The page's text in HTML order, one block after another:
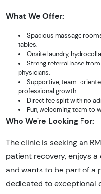
What We Offer:
Spacious massage
tables.
Onsite laundry,
Strong referral base
physicians.
Supportive, team-
professional growth.
Direct fee split with no
Fun, welcoming team to
Who We're Looking For:
The clinic is seeking an
patient recovery, enjoys
and wants to be part of a
dedicated to exceptional